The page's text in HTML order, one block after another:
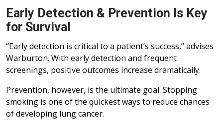
Early Detection & Prevention Is Key
for Survival
“Early detection is critical to a patient’s success,” advises
Warburton. With early detection and frequent
screenings, positive outcomes increase dramatically.
Prevention, however, is the ultimate goal. Stopping
smoking is one of the quickest ways to reduce chances
of developing lung cancer.